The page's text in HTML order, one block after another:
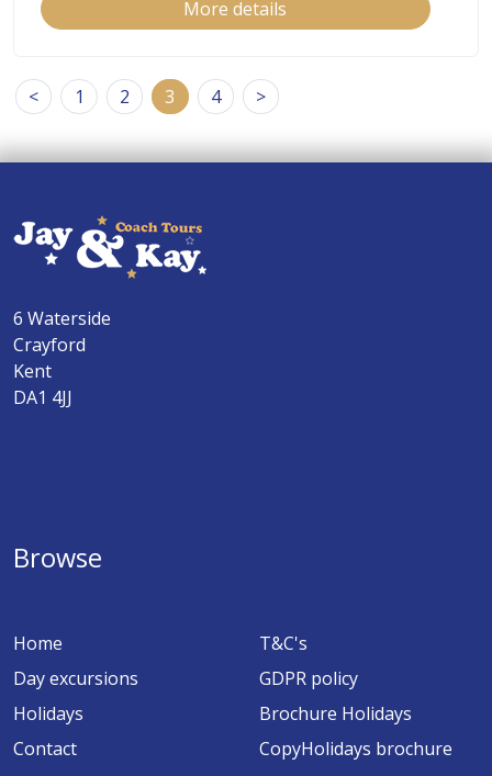
More details
< 1 2 3 4 >
6 Waterside
Crayford
Kent
DA1 4JJ
Browse
Home
Day excursions
Holidays
Contact
T&C's
GDPR policy
Brochure Holidays
CopyHolidays brochure